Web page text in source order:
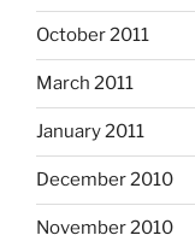
October 2011
March 2011
January 2011
December 2010
November 2010